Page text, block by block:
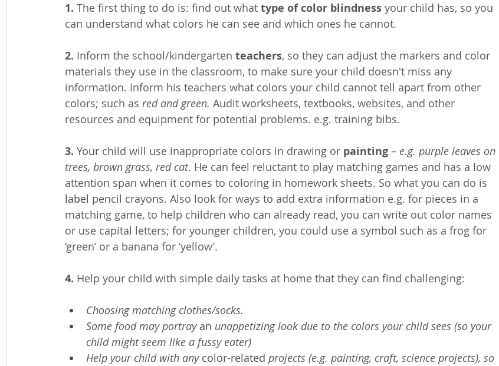
1. The first thing to do is: find out what type of color blindness your child has, so you
can understand what colors he can see and which ones he cannot.
2. Inform the school/kindergarten teachers, so they can adjust the markers and color
materials they use in the classroom, to make sure your child doesn't miss any
information. Inform his teachers what colors your child cannot tell apart from other
colors; such as red and green. Audit worksheets, textbooks, websites, and other
resources and equipment for potential problems. e.g. training bibs.
3. Your child will use inappropriate colors in drawing or painting – e.g. purple leaves on
trees, brown grass, red cat. He can feel reluctant to play matching games and has a low
attention span when it comes to coloring in homework sheets. So what you can do is
label pencil crayons. Also look for ways to add extra information e.g. for pieces in a
matching game, to help children who can already read, you can write out color names
or use capital letters; for younger children, you could use a symbol such as a frog for
‘green’ or a banana for ‘yellow’.
4. Help your child with simple daily tasks at home that they can find challenging:
Choosing matching clothes/socks.
Some food may portray an unappetizing look due to the colors your child sees (so your
child might seem like a fussy eater)
Help your child with any color-related projects (e.g. painting, craft, science projects), so